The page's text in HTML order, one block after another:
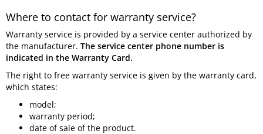
Where to contact for warranty service?
Warranty service is provided by a service center authorized by
the manufacturer. The service center phone number is
indicated in the Warranty Card.
The right to free warranty service is given by the warranty card,
which states:
model;
warranty period;
date of sale of the product.